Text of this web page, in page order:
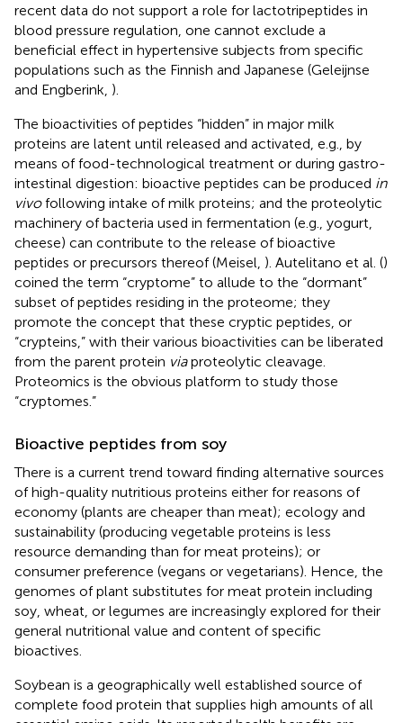
recent data do not support a role for lactotripeptides in
blood pressure regulation, one cannot exclude a
beneficial effect in hypertensive subjects from specific
populations such as the Finnish and Japanese (Geleijnse
and Engberink, ).
The bioactivities of peptides “hidden” in major milk
proteins are latent until released and activated, e.g., by
means of food-technological treatment or during gastro-
intestinal digestion: bioactive peptides can be produced in
vivofollowing intake of milk proteins; and the proteolytic
machinery of bacteria used in fermentation (e.g., yogurt,
cheese) can contribute to the release of bioactive
peptides or precursors thereof (Meisel, ). Autelitano et al. ()
coined the term “cryptome” to allude to the “dormant”
subset of peptides residing in the proteome; they
promote the concept that these cryptic peptides, or
“crypteins,” with their various bioactivities can be liberated
from the parent protein viaproteolytic cleavage.
Proteomics is the obvious platform to study those
“cryptomes.”
Bioactive peptides from soy
There is a current trend toward finding alternative sources
of high-quality nutritious proteins either for reasons of
economy (plants are cheaper than meat); ecology and
sustainability (producing vegetable proteins is less
resource demanding than for meat proteins); or
consumer preference (vegans or vegetarians). Hence, the
genomes of plant substitutes for meat protein including
soy, wheat, or legumes are increasingly explored for their
general nutritional value and content of specific
bioactives.
Soybean is a geographically well established source of
complete food protein that supplies high amounts of all